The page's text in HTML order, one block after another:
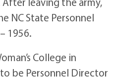
NC State Personnel
1956.
College in
be Personnel Director